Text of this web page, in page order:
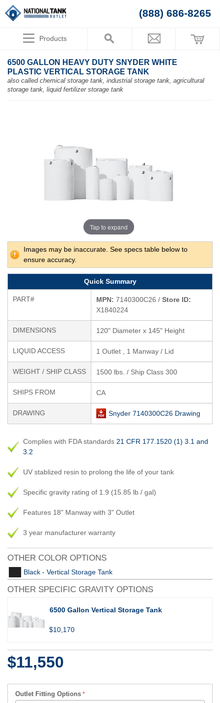
(888) 686-8265
Products
6500 GALLON HEAVY DUTY SNYDER WHITE
PLASTIC VERTICAL STORAGE TANK
also called chemical storage tank, industrial storage tank, agricultural
storage tank, liquid fertilizer storage tank
Tap to expand
Images may be inaccurate. See specs table below to
ensure accuracy.
Quick Summary
PART# MPN: 7140300C26 / Store ID:
X1840224
DIMENSIONS 120" Diameter x 145" Height
LIQUID ACCESS 1 Outlet , 1 Manway / Lid
WEIGHT / SHIP CLASS 1500 lbs. / Ship Class 300
SHIPS FROM CA
DRAWING Snyder 7140300C26 Drawing
Complies with FDA standards 21 CFR 177.1520 (1) 3.1 and
3.2
UV stablized resin to prolong the life of your tank
Specific gravity rating of 1.9 (15.85 lb / gal)
Features 18" Manway with 3" Outlet
3 year manufacturer warranty
OTHER COLOR OPTIONS
Black - Vertical Storage Tank
OTHER SPECIFIC GRAVITY OPTIONS
6500 Gallon Vertical Storage Tank
$10,170
$11,550
Outlet Fitting Options